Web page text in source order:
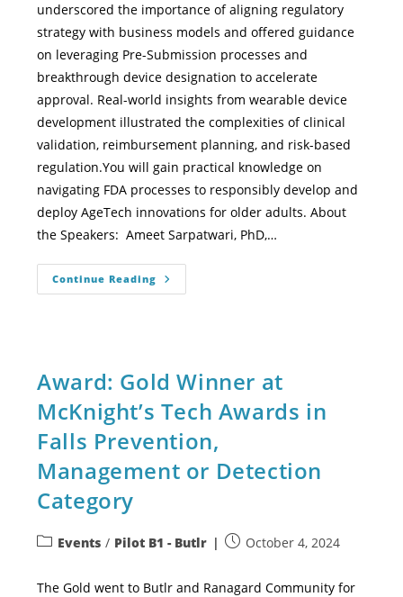
underscored the importance of aligning regulatory
strategy with business models and offered guidance
on leveraging Pre-Submission processes and
breakthrough device designation to accelerate
approval. Real-world insights from wearable device
development illustrated the complexities of clinical
validation, reimbursement planning, and risk-based
regulation.You will gain practical knowledge on
navigating FDA processes to responsibly develop and
deploy AgeTech innovations for older adults. About
the Speakers: Ameet Sarpatwari, PhD,…
Continue Reading
Award: Gold Winner at
McKnight’s Tech Awards in
Falls Prevention,
Management or Detection
Category
Events / Pilot B1 - Butlr October 4, 2024
The Gold went to Butlr and Ranagard Community for